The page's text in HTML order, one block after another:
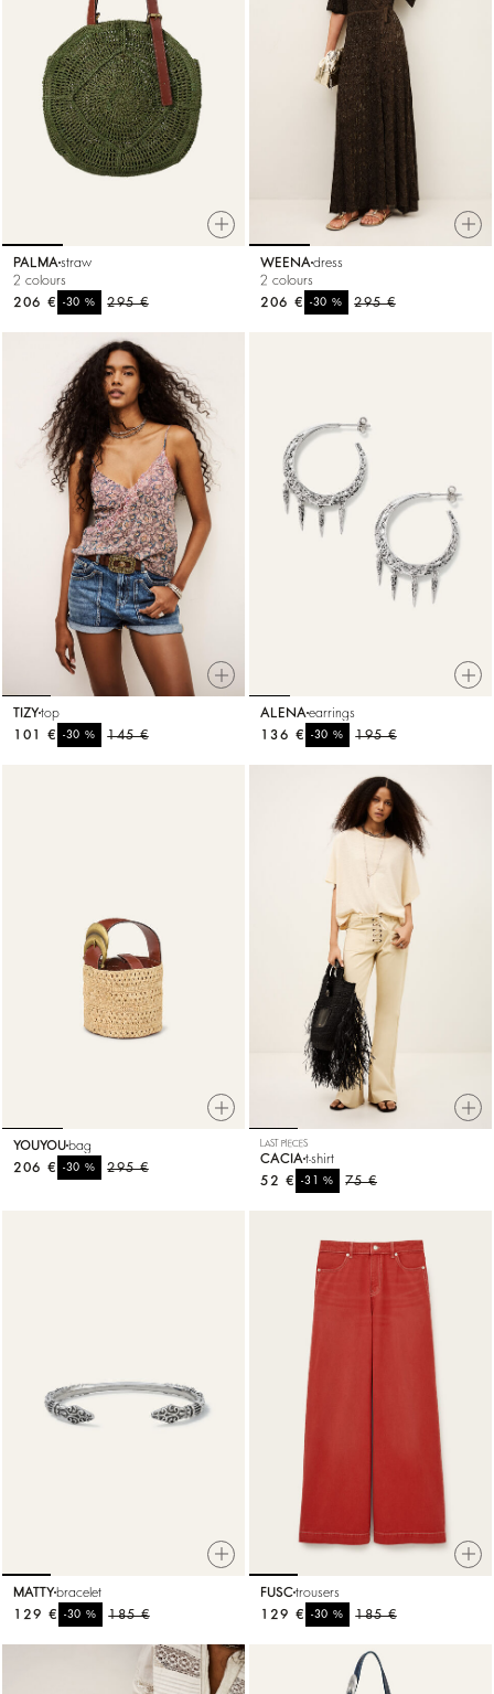
PALMA straw
2 colours
295 €
-30%
206 €
WEENA dress
2 colours
295 €
-30%
206 €
TIZYtop
145 €
-30%
101 €
ALENA earrings
195 €
-30%
136 €
YOUYOU bag
295 €
-30%
206 €
LAST PIECES
CACIA t-shirt
75 €
-31%
52 €
MATTY bracelet
185 €
-30%
129 €
FUSCtrousers
185 €
-30%
129 €